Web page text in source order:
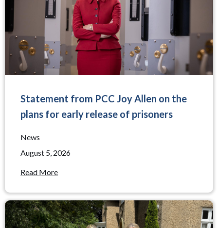
Statement from PCC Joy Allen on the
plans for early release of prisoners
News
August 5, 2026
Read More